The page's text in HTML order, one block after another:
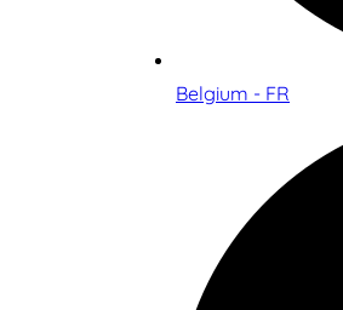
Belgium - FR